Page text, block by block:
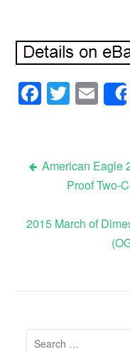
Post
American Eagle
Proof Two-
2015 March of
Search for: